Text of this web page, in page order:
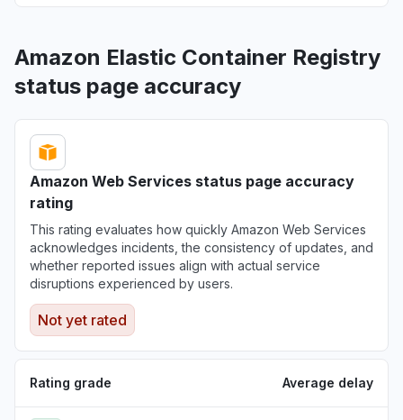
Amazon Elastic Container Registry
status page accuracy
Amazon Web Services status page accuracy
rating
This rating evaluates how quickly Amazon Web Services
acknowledges incidents, the consistency of updates, and
whether reported issues align with actual service
disruptions experienced by users.
Not yet rated
Rating grade Average delay